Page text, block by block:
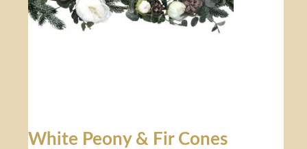
White Peony & Fir Cones